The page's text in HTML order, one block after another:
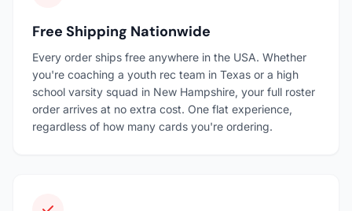
Free Shipping Nationwide
Every order ships free anywhere in the USA. Whether
you're coaching a youth rec team in Texas or a high
school varsity squad in New Hampshire, your full roster
order arrives at no extra cost. One flat experience,
regardless of how many cards you're ordering.